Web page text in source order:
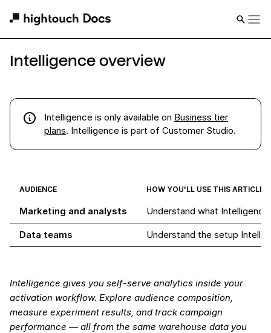
Intelligence overview
Intelligence is only available on Business tier
plans. Intelligence is part of Customer Studio.
AUDIENCE HOW YOU'LL USE THIS ARTICLE
Marketing and analysts Understand what
Data teams Understand the setup
Intelligence gives you self-serve analytics inside your
activation workflow. Explore audience composition,
measure experiment results, and track campaign
performance — all from the same warehouse data you